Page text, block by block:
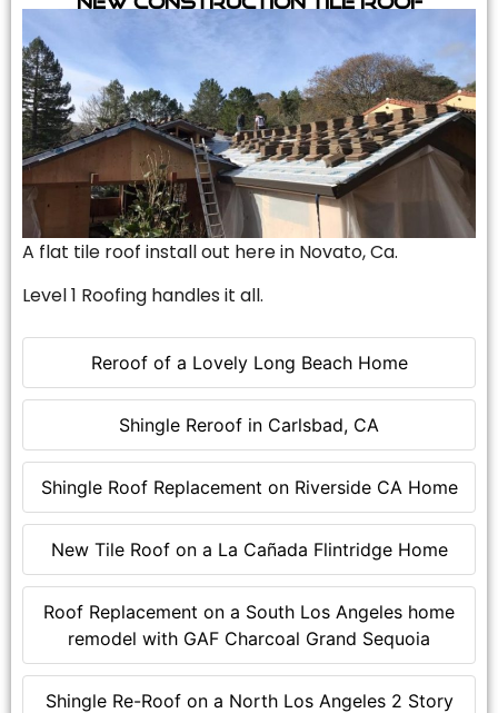
Reroof of a Lovely Long Beach Home
Shingle Reroof in Carlsbad, CA
Shingle Roof Replacement on Riverside CA Home
New Tile Roof on a La Cañada Flintridge Home
Roof Replacement on a South Los Angeles home
remodel with GAF Charcoal Grand Sequoia
Shingle Re-Roof on a North Los Angeles 2 Story
A flat tile roof install out here in Novato, Ca.
Level 1 Roofing handles it all.